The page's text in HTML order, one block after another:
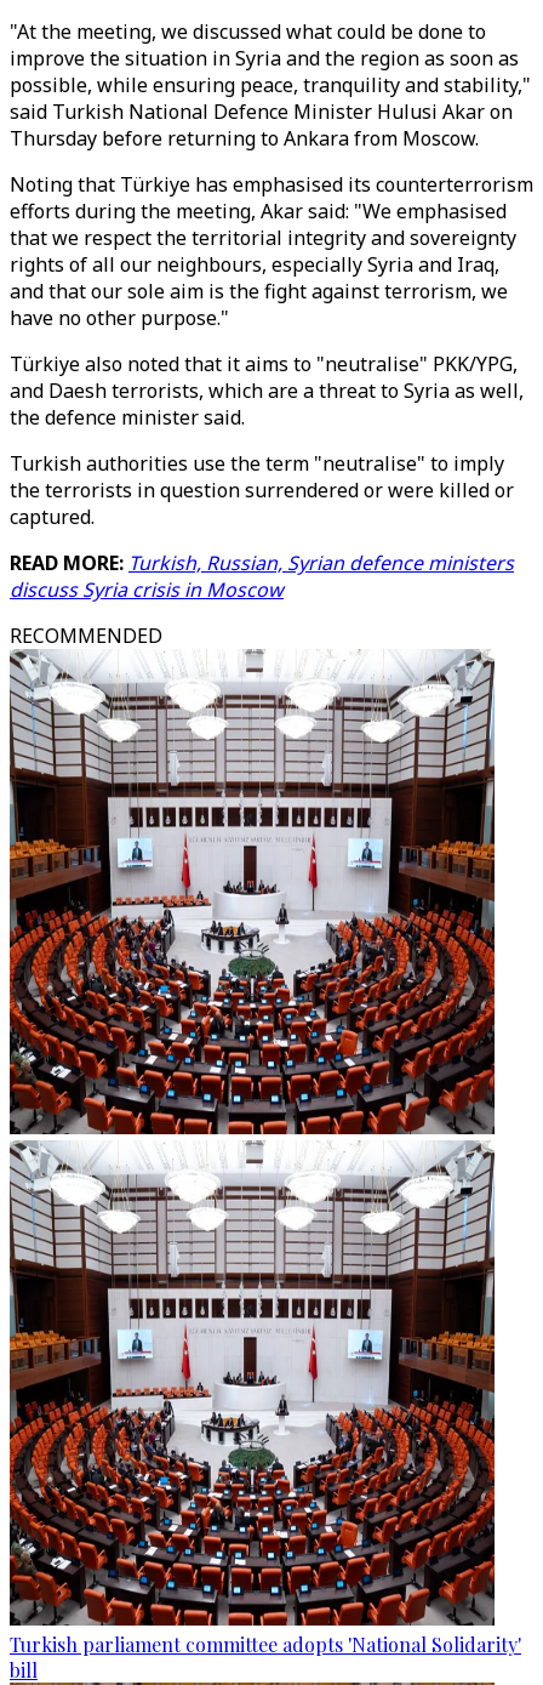
"At the meeting, we discussed what could be done to
improve the situation in Syria and the region as soon as
possible, while ensuring peace, tranquility and stability,"
said Turkish National Defence Minister Hulusi Akar on
Thursday before returning to Ankara from Moscow.
Noting that Türkiye has emphasised its counterterrorism
efforts during the meeting, Akar said: "We emphasised
that we respect the territorial integrity and sovereignty
rights of all our neighbours, especially Syria and Iraq,
and that our sole aim is the fight against terrorism, we
have no other purpose."
Türkiye also noted that it aims to "neutralise" PKK/YPG,
and Daesh terrorists, which are a threat to Syria as well,
the defence minister said.
Turkish authorities use the term "neutralise" to imply
the terrorists in question surrendered or were killed or
captured.
READ MORE: Turkish, Russian, Syrian defence ministers
discuss Syria crisis in Moscow
RECOMMENDED
Turkish parliament committee adopts 'National Solidarity'
bill